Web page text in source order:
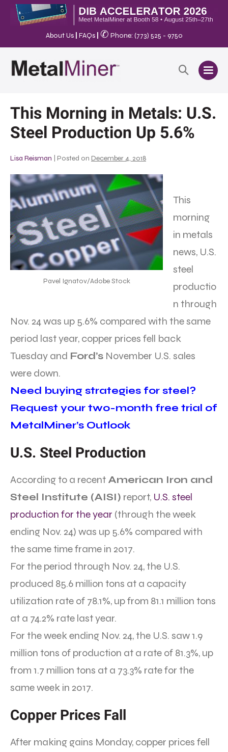
About Us FAQs ✆ Phone: (773) 525 - 9750
This Morning in Metals: U.S.
Steel Production Up 5.6%
Lisa Reisman Posted on December 4, 2018
Pavel Ignatov/Adobe Stock
This
morning
in metals
news, U.S.
steel
productio
n through
Nov. 24 was up 5.6% compared with the same
period last year, copper prices fell back
Tuesday and Ford’s November U.S. sales
were down.
Need buying strategies for steel?
Request your two-month free trial of
MetalMiner’s Outlook
U.S. Steel Production
According to a recent American Iron and
Steel Institute (AISI) report, U.S. steel
production for the year (through the week
ending Nov. 24) was up 5.6% compared with
the same time frame in 2017.
For the period through Nov. 24, the U.S.
produced 85.6 million tons at a capacity
utilization rate of 78.1%, up from 81.1 million tons
at a 74.2% rate last year.
For the week ending Nov. 24, the U.S. saw 1.9
million tons of production at a rate of 81.3%, up
from 1.7 million tons at a 73.3% rate for the
same week in 2017.
Copper Prices Fall
After making gains Monday, copper prices fell